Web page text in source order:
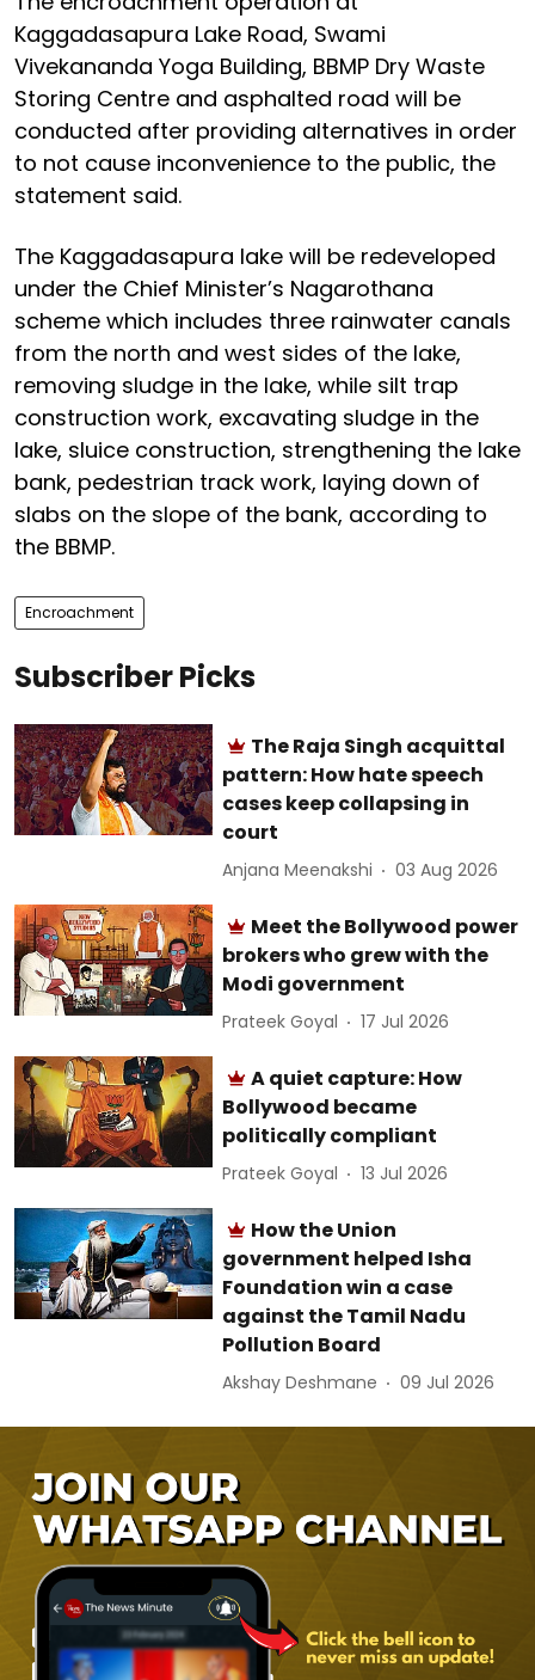
Kaggadasapura Lake Road, Swami
Vivekananda Yoga Building, BBMP Dry Waste
Storing Centre and asphalted road will be
conducted after providing alternatives in order
to not cause inconvenience to the public, the
statement said.
The Kaggadasapura lake will be redeveloped
under the Chief Minister’s Nagarothana
scheme which includes three rainwater canals
from the north and west sides of the lake,
removing sludge in the lake, while silt trap
construction work, excavating sludge in the
lake, sluice construction, strengthening the lake
bank, pedestrian track work, laying down of
slabs on the slope of the bank, according to
the BBMP.
Encroachment
Subscriber Picks
The Raja Singh acquittal
pattern: How hate speech
cases keep collapsing in
court
Anjana Meenakshi 03 Aug 2026
Meet the Bollywood power
brokers who grew with the
Modi government
Prateek Goyal 17 Jul 2026
A quiet capture: How
Bollywood became
politically compliant
Prateek Goyal 13 Jul 2026
How the Union
government helped Isha
Foundation win a case
against the Tamil Nadu
Pollution Board
Akshay Deshmane 09 Jul 2026